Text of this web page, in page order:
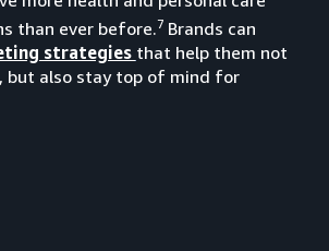
than ever before.7Brands can
strategies that help them not
but also stay top of mind for